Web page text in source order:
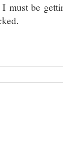
must be